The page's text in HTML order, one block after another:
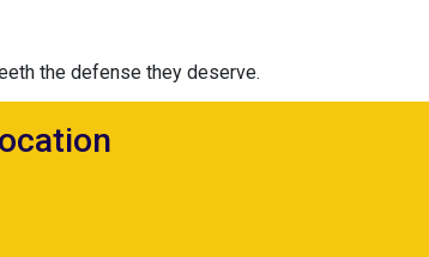
the defense they deserve.